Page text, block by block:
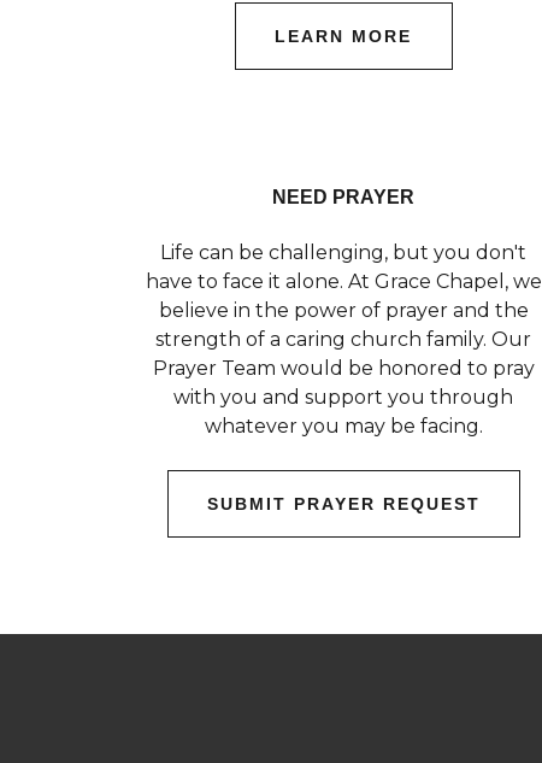
LEARN MORE
NEED PRAYER
Life can be challenging, but you don't
have to face it alone. At Grace Chapel, we
believe in the power of prayer and the
strength of a caring church family. Our
Prayer Team would be honored to pray
with you and support you through
whatever you may be facing.
SUBMIT PRAYER REQUEST